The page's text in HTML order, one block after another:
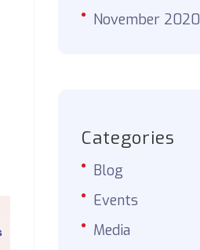
November 2020
Categories
Blog
Events
Media